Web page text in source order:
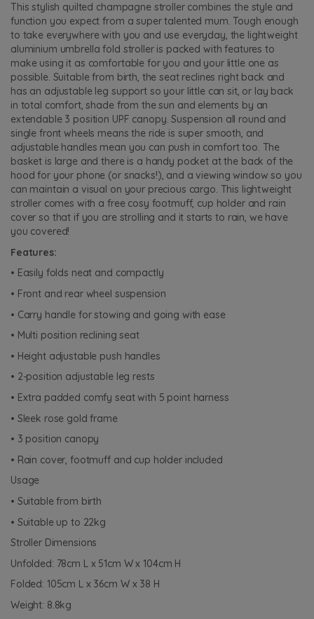
This stylish quilted champagne stroller combines the style and
function you expect from a super talented mum. Tough enough
to take everywhere with you and use everyday, the lightweight
aluminium umbrella fold stroller is packed with features to
make using it as comfortable for you and your little one as
possible. Suitable from birth, the seat reclines right back and
has an adjustable leg support so your little can sit, or lay back
in total comfort, shade from the sun and elements by an
extendable 3 position UPF canopy. Suspension all round and
single front wheels means the ride is super smooth, and
adjustable handles mean you can push in comfort too. The
basket is large and there is a handy pocket at the back of the
hood for your phone (or snacks!), and a viewing window so you
can maintain a visual on your precious cargo. This lightweight
stroller comes with a free cosy footmuff, cup holder and rain
cover so that if you are strolling and it starts to rain, we have
you covered!
Features:
• Easily folds neat and compactly
• Front and rear wheel suspension
• Carry handle for stowing and going with ease
• Multi position reclining seat
• Height adjustable push handles
• 2-position adjustable leg rests
• Extra padded comfy seat with 5 point harness
• Sleek rose gold frame
• 3 position canopy
• Rain cover, footmuff and cup holder included
Usage
• Suitable from birth
• Suitable up to 22kg
Stroller Dimensions
Unfolded: 78cm L x 51cm W x 104cm H
Folded: 105cm L x 36cm W x 38 H
Weight: 8.8kg